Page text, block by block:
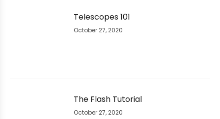
Telescopes 101
October 27, 2020
The Flash Tutorial
October 27, 2020